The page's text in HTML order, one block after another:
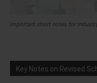
Important short notes for
Key Notes on Revised